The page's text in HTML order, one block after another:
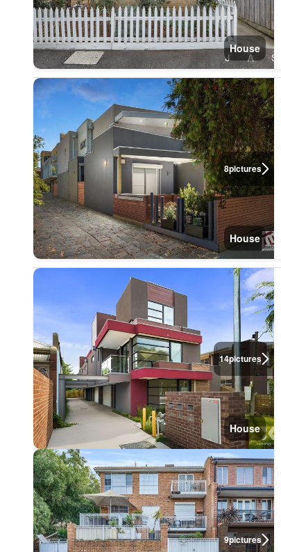
House
8pictures
House
14pictures
House
9pictures